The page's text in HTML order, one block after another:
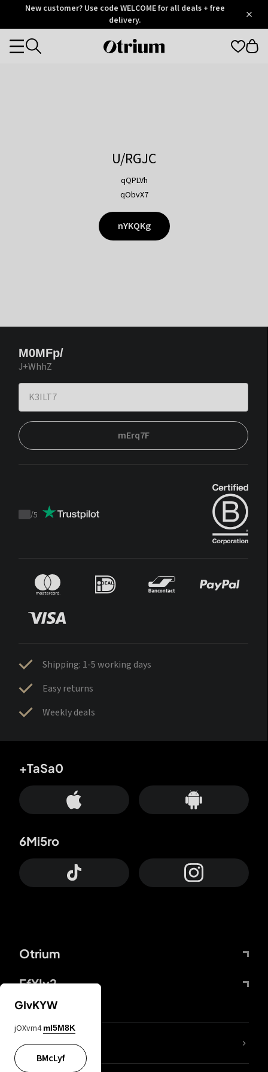
OtriumNew customer? Use code WELCOME for all deals + free
delivery.
Otrium
Categories
U/RGJC
qQPLVh
qObvX7
nYKQKg
M0MFp/
J+WhhZ
mErq7F
Trustpilot
/5
Shipping: 1-5 working days
Easy returns
Weekly deals
Otrium
FfYIy2
+TaSa0
6Mi5ro
lYGfRP
GIvKYW
jOXvm4 mI5M8K
BMcLyf